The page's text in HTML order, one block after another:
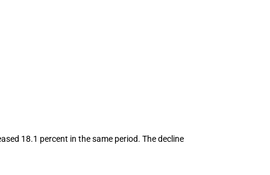
18.1 percent in the same period. The decline